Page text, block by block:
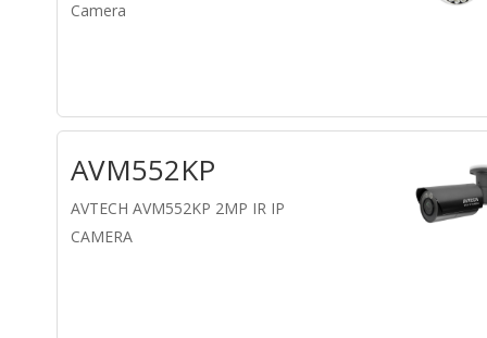
Camera
AVM552KP
AVTECH AVM552KP 2MP IR IP
CAMERA